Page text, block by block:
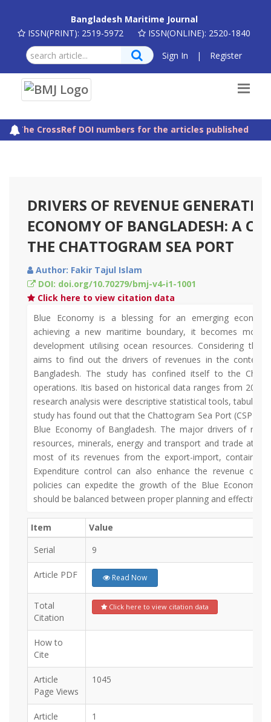
Bangladesh Maritime Journal
ISSN(PRINT): 2519-5972
ISSN(ONLINE): 2520-1840
Sign In
| Register
The CrossRef DOI numbers for the articles published in
DRIVERS OF REVENUE
ECONOMY OF BANGLADESH: A
THE CHATTOGRAM SEA PORT
Author: Fakir Tajul Islam
DOI: doi.org/10.70279/bmj-v4-i1-1001
Click here to view citation data
Blue Economy is a blessing for an emerging
achieving a new maritime boundary, it becomes more
development utilising ocean resources. Considering this
aims to find out the drivers of revenues in the context
Bangladesh. The study has confined itself to the
operations. Itis based on historical data ranges from 2009
research analysis were descriptive statistical tools, tabular
study has found out that the Chattogram Sea Port (CSP)
Blue Economy of Bangladesh. The major drivers of
resources, minerals, energy and transport and trade at
most of its revenues from the export-import,
Expenditure control can also enhance the revenue of
policies can expedite the growth of the Blue Economy
should be balanced between proper planning and effective
Item
Value
Serial
9
Article PDF Read Now
Total
Citation
Click here to view citation data
How to
Cite
Article
Page Views
1045
Article
1